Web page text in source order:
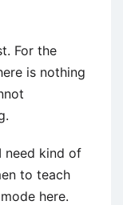
For the
is nothing
need kind of
to teach
here.